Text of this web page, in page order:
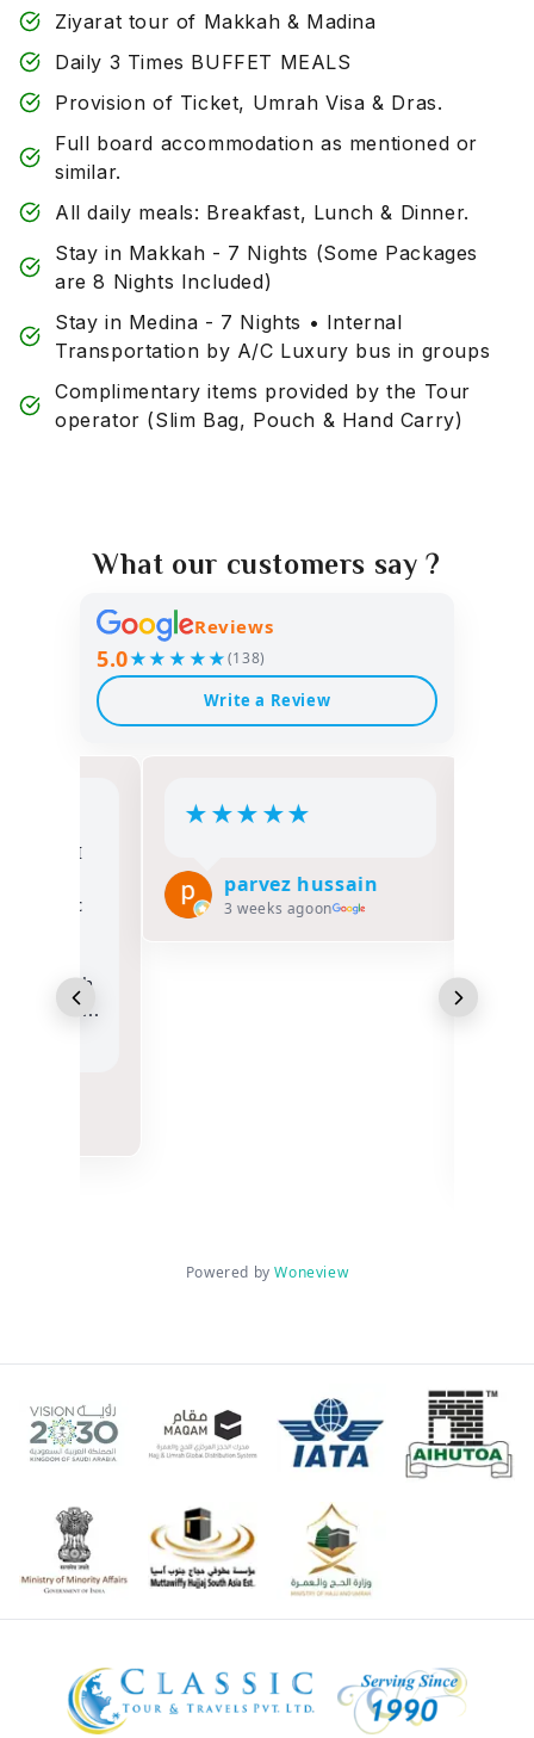
Ziyarat tour of Makkah & Madina
Daily 3 Times BUFFET MEALS
Provision of Ticket, Umrah Visa & Dras.
Full board accommodation as mentioned or
similar.
All daily meals: Breakfast, Lunch & Dinner.
Stay in Makkah - 7 Nights (Some Packages
are 8 Nights Included)
Stay in Medina - 7 Nights • Internal
Transportation by A/C Luxury bus in groups
Complimentary items provided by the Tour
operator (Slim Bag, Pouch & Hand Carry)
What our customers say ?
Reviews
5.0★★★★★(138)
Write a Review
★★★★
parvez hussain
3 weeks agoon
Powered byWoneview